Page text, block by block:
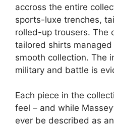
accross the entire
sports-luxe trenches,
rolled-up trousers. The
tailored shirts
smooth collection. The
military and battle is
Each piece in the
feel – and while
ever be described as